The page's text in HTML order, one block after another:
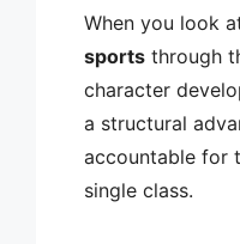
When you look
sports through
character
a structural
accountable for
single class.